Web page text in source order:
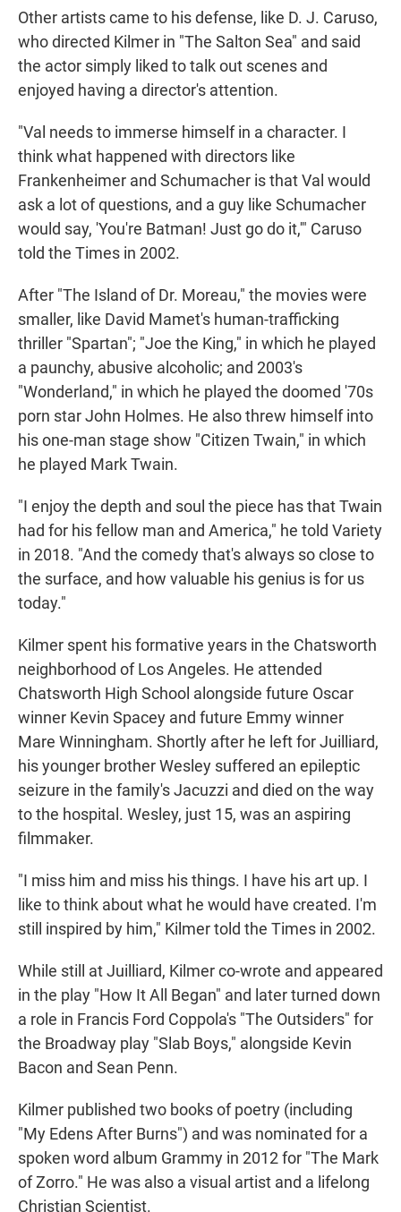
Other artists came to his defense, like D. J. Caruso,
who directed Kilmer in "The Salton Sea" and said
the actor simply liked to talk out scenes and
enjoyed having a director's attention.
"Val needs to immerse himself in a character. I
think what happened with directors like
Frankenheimer and Schumacher is that Val would
ask a lot of questions, and a guy like Schumacher
would say, 'You're Batman! Just go do it,'" Caruso
told the Times in 2002.
After "The Island of Dr. Moreau," the movies were
smaller, like David Mamet's human-trafficking
thriller "Spartan"; "Joe the King," in which he played
a paunchy, abusive alcoholic; and 2003's
"Wonderland," in which he played the doomed '70s
porn star John Holmes. He also threw himself into
his one-man stage show "Citizen Twain," in which
he played Mark Twain.
"I enjoy the depth and soul the piece has that Twain
had for his fellow man and America," he told Variety
in 2018. "And the comedy that's always so close to
the surface, and how valuable his genius is for us
today."
Kilmer spent his formative years in the Chatsworth
neighborhood of Los Angeles. He attended
Chatsworth High School alongside future Oscar
winner Kevin Spacey and future Emmy winner
Mare Winningham. Shortly after he left for Juilliard,
his younger brother Wesley suffered an epileptic
seizure in the family's Jacuzzi and died on the way
to the hospital. Wesley, just 15, was an aspiring
filmmaker.
"I miss him and miss his things. I have his art up. I
like to think about what he would have created. I'm
still inspired by him," Kilmer told the Times in 2002.
While still at Juilliard, Kilmer co-wrote and appeared
in the play "How It All Began" and later turned down
a role in Francis Ford Coppola's "The Outsiders" for
the Broadway play "Slab Boys," alongside Kevin
Bacon and Sean Penn.
Kilmer published two books of poetry (including
"My Edens After Burns") and was nominated for a
spoken word album Grammy in 2012 for "The Mark
of Zorro." He was also a visual artist and a lifelong
Christian Scientist.